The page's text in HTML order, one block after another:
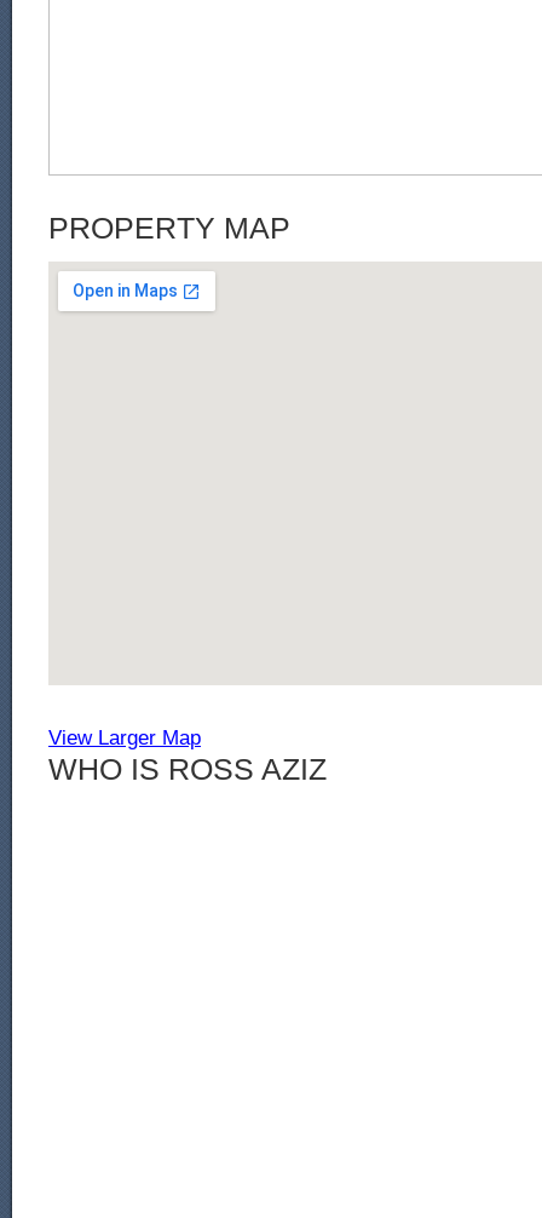
PROPERTY MAP
View Larger Map
WHO IS ROSS AZIZ